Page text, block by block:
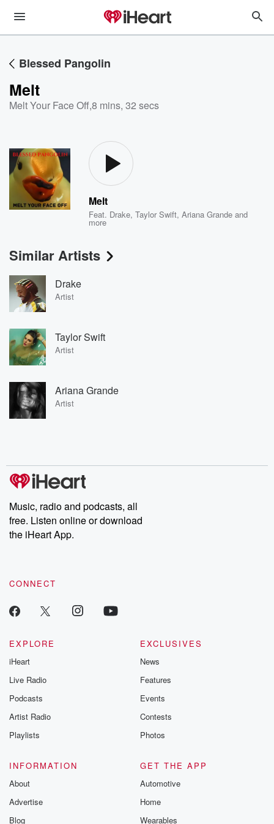
Blessed Pangolin
Melt
Melt Your Face Off,8 mins, 32 secs
Melt
Feat. Drake,Taylor Swift,Ariana Grande and
more
Similar Artists
Drake
Artist
Taylor Swift
Artist
Ariana Grande
Artist
Music, radio and podcasts, all
free. Listen online or download
the iHeart App.
CONNECT
EXPLORE
iHeart
Live Radio
Podcasts
Artist Radio
Playlists
EXCLUSIVES
News
Features
Events
Contests
Photos
INFORMATION
About
Advertise
Blog
GET THE APP
Automotive
Home
Wearables